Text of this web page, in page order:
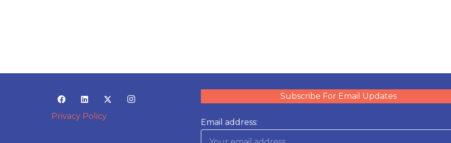
Privacy Policy
Subscribe For Email Updates
Email address: